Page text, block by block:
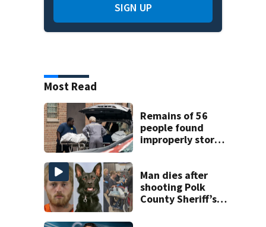
SIGN UP
Most Read
Remains of 56
people found
improperly stored
home
Man dies after
shooting Polk
County Sheriff’s